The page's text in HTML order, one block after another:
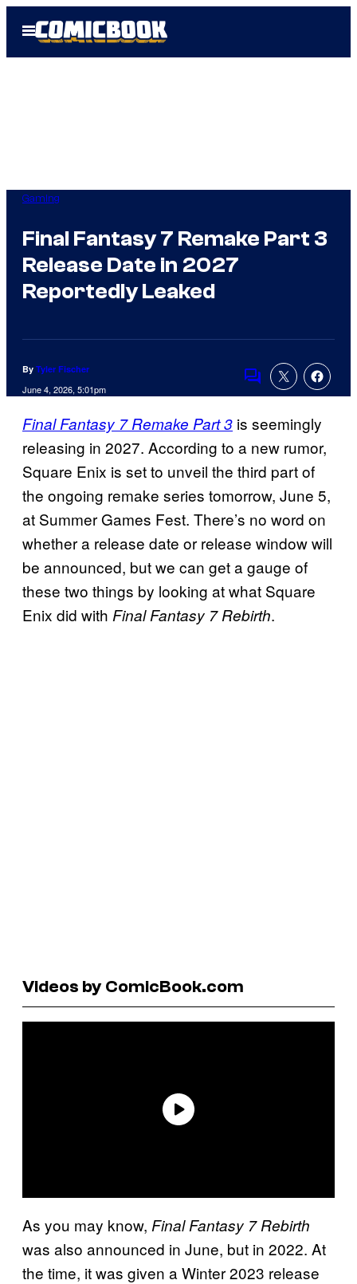
Open
Menu
Gaming
Final Fantasy 7 Remake Part 3
Release Date in 2027
Reportedly Leaked
By Tyler Fischer
June 4, 2026, 5:01pm Comments
Final Fantasy 7 Remake Part 3 is seemingly
releasing in 2027. According to a new rumor,
Square Enix is set to unveil the third part of
the ongoing remake series tomorrow, June 5,
at Summer Games Fest. There’s no word on
whether a release date or release window will
be announced, but we can get a gauge of
these two things by looking at what Square
Enix did with Final Fantasy 7 Rebirth.
Videos by ComicBook.com
As you may know, Final Fantasy 7 Rebirth
was also announced in June, but in 2022. At
the time, it was given a Winter 2023 release